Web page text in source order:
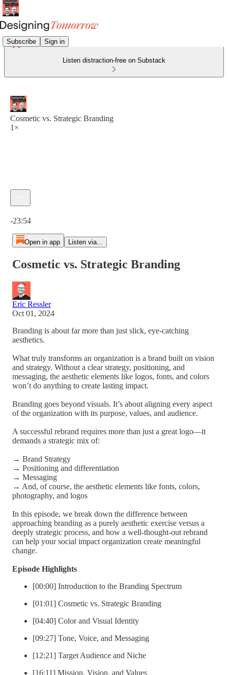
Subscribe Sign in
Listen distraction-free on Substack
Cosmetic vs. Strategic Branding
1×
-23:54
Open in app Listen via...
Cosmetic vs. Strategic Branding
Eric Ressler
Oct 01, 2024
Branding is about far more than just slick, eye-catching
aesthetics.
What truly transforms an organization is a brand built on vision
and strategy. Without a clear strategy, positioning, and
messaging, the aesthetic elements like logos, fonts, and colors
won’t do anything to create lasting impact.
Branding goes beyond visuals. It’s about aligning every aspect
of the organization with its purpose, values, and audience.
A successful rebrand requires more than just a great logo—it
demands a strategic mix of:
→ Brand Strategy
→ Positioning and differentiation
→ Messaging
→ And, of course, the aesthetic elements like fonts, colors,
photography, and logos
In this episode, we break down the difference between
approaching branding as a purely aesthetic exercise versus a
deeply strategic process, and how a well-thought-out rebrand
can help your social impact organization create meaningful
change.
Episode Highlights
[00:00] Introduction to the Branding Spectrum
[01:01] Cosmetic vs. Strategic Branding
[04:40] Color and Visual Identity
[09:27] Tone, Voice, and Messaging
[12:21] Target Audience and Niche
[16:11] Mission, Vision, and Values